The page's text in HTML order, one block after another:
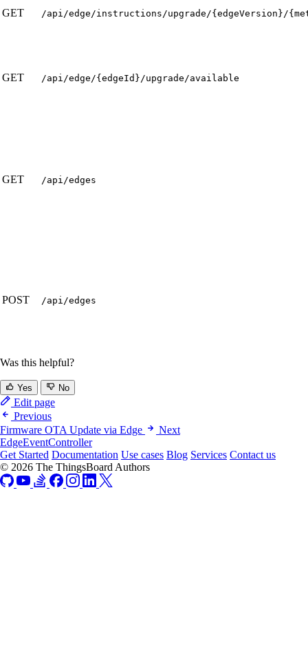
GET /api/edge/instructions/upgrade/{edgeVersion}/
GET /api/edge/{edgeId}/upgrade/available
GET /api/edges
POST /api/edges
Was this helpful?
Yes No
Edit page
Previous
Firmware OTA Update via Edge
Next
EdgeEventController
Get Started Documentation Use cases Blog Services Contact us
© 2026 The ThingsBoard Authors